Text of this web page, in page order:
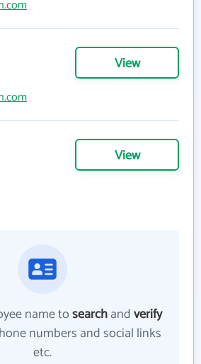
View
View
name tosearchandverify
numbers and social links
etc.